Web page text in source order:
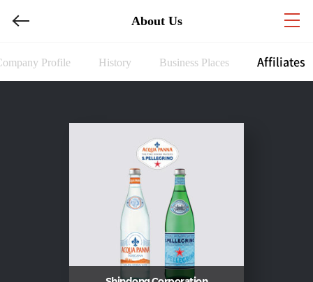
About Us
Profile History Business Places Affiliates